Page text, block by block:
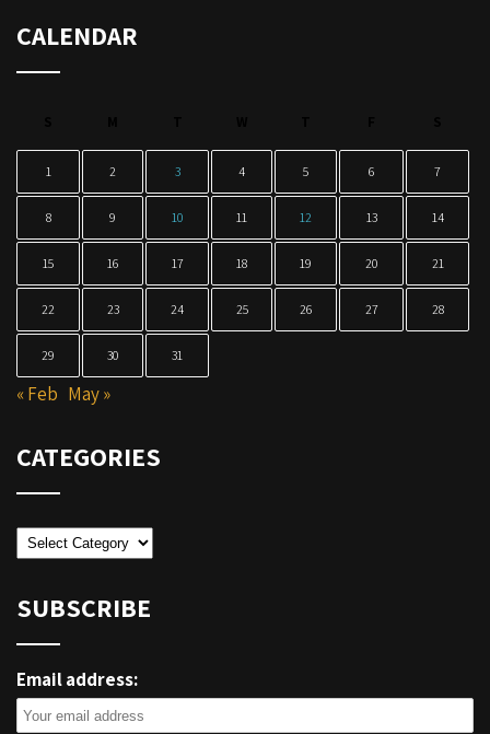
CALENDAR
1 2 3 4 5 6 7
8 9 10 11 12 13 14
15 16 17 18 19 20 21
22 23 24 25 26 27 28
29 30 31
« Feb May »
CATEGORIES
Categories
SUBSCRIBE
Email address: